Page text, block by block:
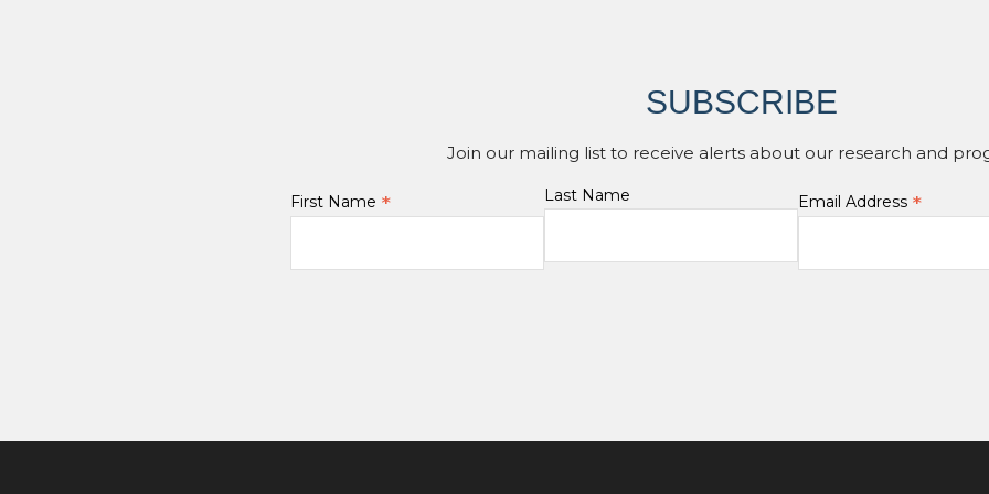
SUBSCRIBE
Join our mailing list to receive alerts about our research and
First Name * Last Name Email Address *